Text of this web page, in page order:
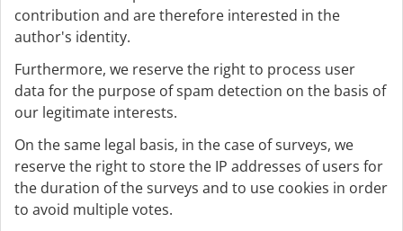
contribution and are therefore interested in the
author's identity.
Furthermore, we reserve the right to process user
data for the purpose of spam detection on the basis of
our legitimate interests.
On the same legal basis, in the case of surveys, we
reserve the right to store the IP addresses of users for
the duration of the surveys and to use cookies in order
to avoid multiple votes.